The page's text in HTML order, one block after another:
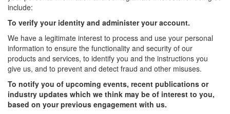
include:
To verify your identity and administer your account.
We have a legitimate interest to process and use your personal
information to ensure the functionality and security of our
products and services, to identify you and the instructions you
give us, and to prevent and detect fraud and other misuses.
To notify you of upcoming events, recent publications or
industry updates which we think may be of interest to you,
based on your previous engagement with us.